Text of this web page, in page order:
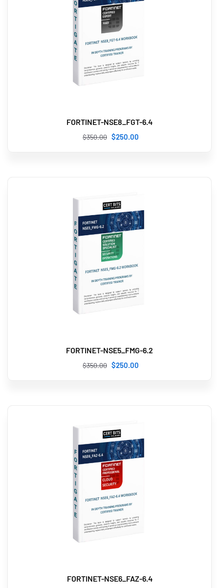
FORTINET-NSE8_FGT-6.4
$350.00 $250 .00
FORTINET-NSE5_FMG-6.2
$350.00 $250 .00
FORTINET-NSE6_FAZ-6.4